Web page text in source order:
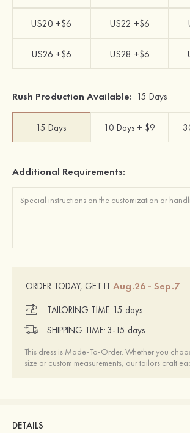
US20 +$6 US22 +$6
US26 +$6 US28 +$6
Rush Production Available: 15 Days
15 Days 10 Days + $9
Additional Requirements:
ORDER TODAY, GET IT Aug.26 - Sep.7
TAILORING TIME: 15 days
SHIPPING TIME: 3-15 days
This dress is Made-To-Order. Whether you
size or custom measurements, our tailors craft
DETAILS